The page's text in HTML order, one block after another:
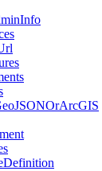
Info
JSONOrArcGIS
Definition